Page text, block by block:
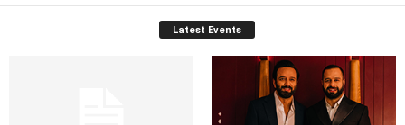
Latest Events